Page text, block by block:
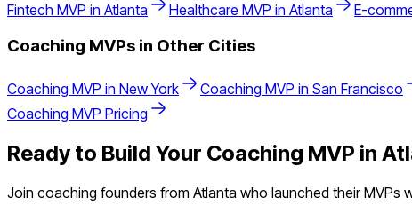
Fintech MVP in Atlanta Healthcare MVP in Atlanta E-
Coaching MVPs in Other Cities
Coaching MVP in New York Coaching MVP in San Francisco
Coaching MVP Pricing
Ready to Build Your Coaching MVP in
Join coaching founders from Atlanta who launched their MVPs